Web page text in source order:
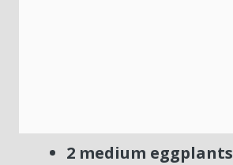
2 medium eggplants